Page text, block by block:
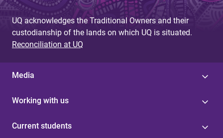
UQ acknowledges the Traditional Owners and their
custodianship of the lands on which UQ is situated.
Reconciliation at UQ
Media
Working with us
Current students